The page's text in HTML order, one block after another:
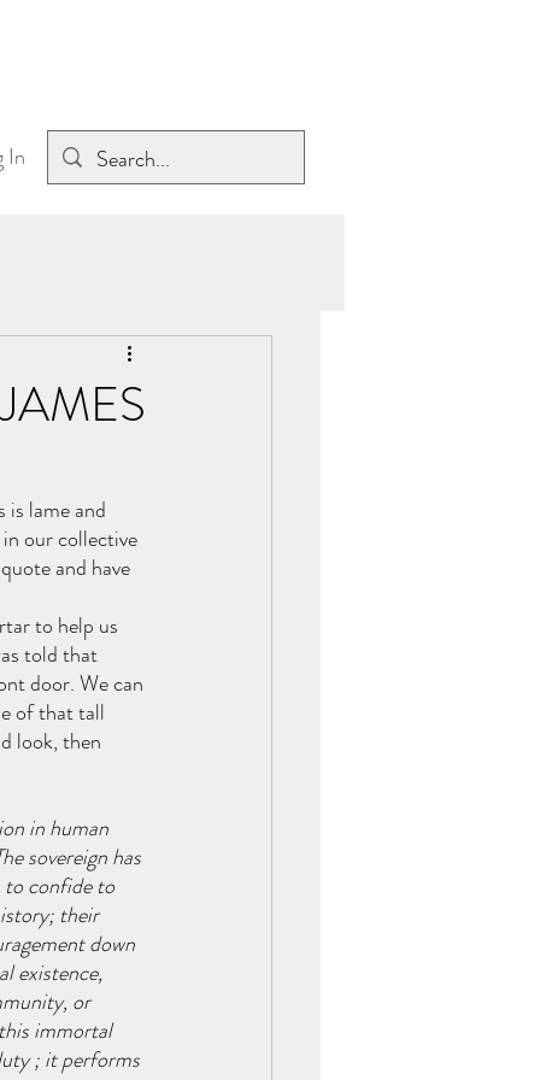
In
is lame and
our collective
and have
to help us
told that
door. We can
of that tall
look, then
in human
sovereign has
to confide to
their
down
existence,
or
immortal
; it performs